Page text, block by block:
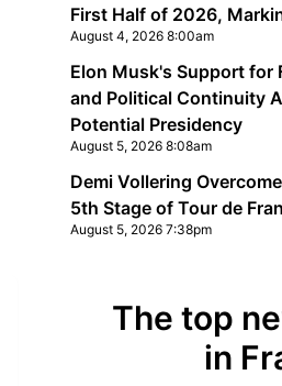
First Half of 2026,
August 4, 2026 8:00am
Elon Musk's Support for
and Political Continuity
Potential Presidency
August 5, 2026 8:08am
Demi Vollering
5th Stage of Tour de
August 5, 2026 7:38pm
The top
in